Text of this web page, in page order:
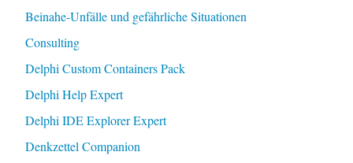
Beinahe-Unfälle und gefährliche Situationen
Consulting
Delphi Custom Containers Pack
Delphi Help Expert
Delphi IDE Explorer Expert
Denkzettel Companion